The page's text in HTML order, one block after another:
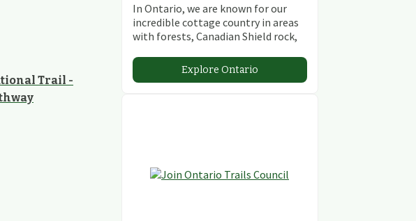
Trail -
In Ontario, we are known for our
incredible cottage country in areas
with forests, Canadian Shield rock,
abundant conservation areas.
Explore Ontario